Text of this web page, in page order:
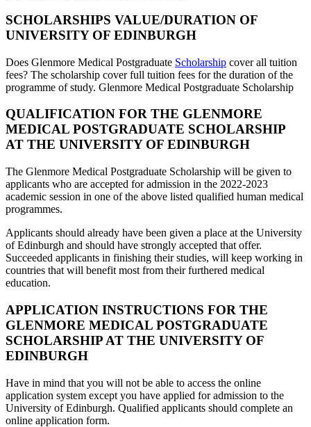
SCHOLARSHIPS VALUE/DURATION OF
UNIVERSITY OF EDINBURGH
Does Glenmore Medical Postgraduate Scholarship cover all tuition
fees? The scholarship cover full tuition fees for the duration of the
programme of study. Glenmore Medical Postgraduate Scholarship
QUALIFICATION FOR THE GLENMORE
MEDICAL POSTGRADUATE SCHOLARSHIP
AT THE UNIVERSITY OF EDINBURGH
The Glenmore Medical Postgraduate Scholarship will be given to
applicants who are accepted for admission in the 2022-2023
academic session in one of the above listed qualified human medical
programmes.
Applicants should already have been given a place at the University
of Edinburgh and should have strongly accepted that offer.
Succeeded applicants in finishing their studies, will keep working in
countries that will benefit most from their furthered medical
education.
APPLICATION INSTRUCTIONS FOR THE
GLENMORE MEDICAL POSTGRADUATE
SCHOLARSHIP AT THE UNIVERSITY OF
EDINBURGH
Have in mind that you will not be able to access the online
application system except you have applied for admission to the
University of Edinburgh. Qualified applicants should complete an
online application form.